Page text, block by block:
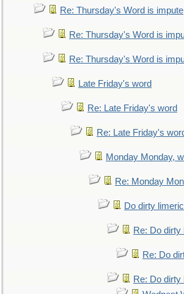
Re: Thursday's Word is impute
Re: Thursday's Word is
Re: Thursday's Word is
Late Friday's word
Re: Late Friday's word
Re: Late Friday's
Monday Monday,
Re: Monday
Do dirty
Re: Do
Re: Do
Re: Do